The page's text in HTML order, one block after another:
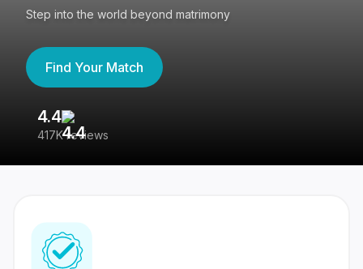
Step into the world beyond matrimony
Find Your Match
4.4
417K reviews